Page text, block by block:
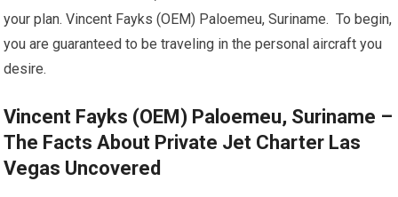
your plan. Vincent Fayks (OEM) Paloemeu, Suriname. To begin,
you are guaranteed to be traveling in the personal aircraft you
desire.
Vincent Fayks (OEM) Paloemeu, Suriname –
The Facts About Private Jet Charter Las
Vegas Uncovered